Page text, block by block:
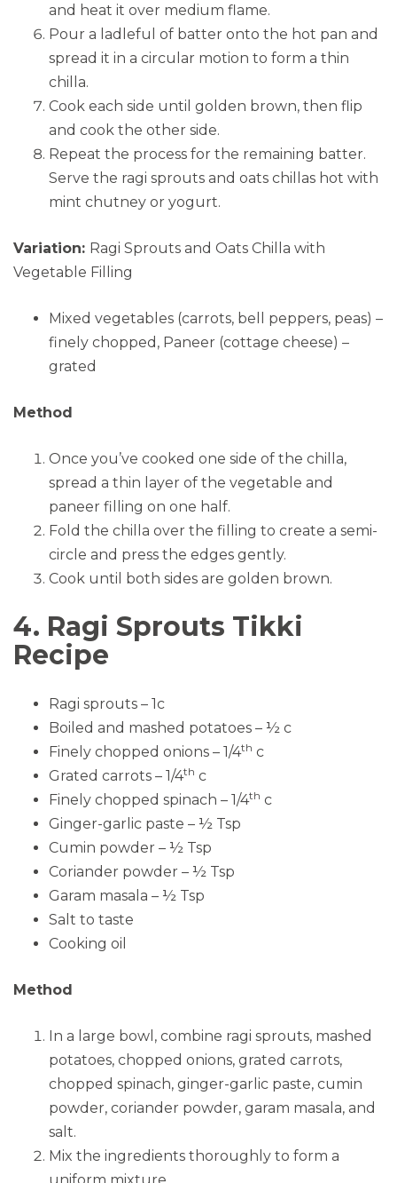
and heat it over medium flame.
Pour a ladleful of batter onto the hot pan and
spread it in a circular motion to form a thin
chilla.
Cook each side until golden brown, then flip
and cook the other side.
Repeat the process for the remaining batter.
Serve the ragi sprouts and oats chillas hot with
mint chutney or yogurt.
Variation: Ragi Sprouts and Oats Chilla with
Vegetable Filling
Mixed vegetables (carrots, bell peppers, peas) –
finely chopped, Paneer (cottage cheese) –
grated
Method
Once you’ve cooked one side of the chilla,
spread a thin layer of the vegetable and
paneer filling on one half.
Fold the chilla over the filling to create a semi-
circle and press the edges gently.
Cook until both sides are golden brown.
4. Ragi Sprouts Tikki
Recipe
Ragi sprouts – 1c
Boiled and mashed potatoes – ½ c
Finely chopped onions – 1/4th c
Grated carrots – 1/4th c
Finely chopped spinach – 1/4th c
Ginger-garlic paste – ½ Tsp
Cumin powder – ½ Tsp
Coriander powder – ½ Tsp
Garam masala – ½ Tsp
Salt to taste
Cooking oil
Method
In a large bowl, combine ragi sprouts, mashed
potatoes, chopped onions, grated carrots,
chopped spinach, ginger-garlic paste, cumin
powder, coriander powder, garam masala, and
salt.
Mix the ingredients thoroughly to form a